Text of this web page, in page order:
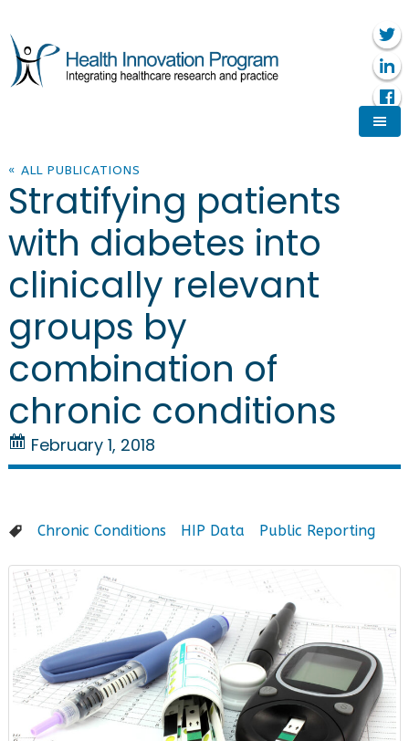
« ALL PUBLICATIONS
Stratifying patients
with diabetes into
clinically relevant
groups by
combination of
chronic conditions
February 1, 2018
Chronic Conditions HIP Data Public Reporting